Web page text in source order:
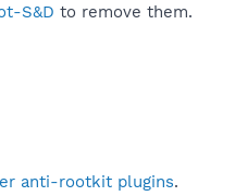
S&D to remove them.
anti-rootkit plugins.